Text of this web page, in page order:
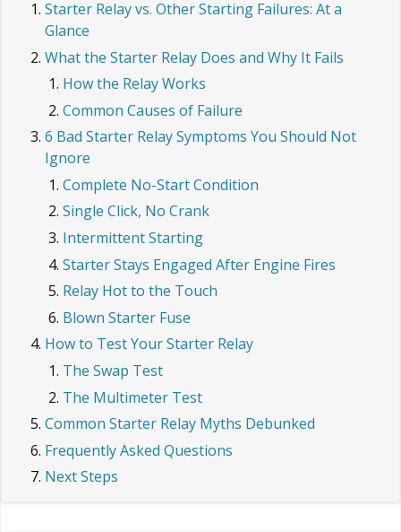
Starter Relay vs. Other Starting Failures: At a
Glance
What the Starter Relay Does and Why It Fails
How the Relay Works
Common Causes of Failure
6 Bad Starter Relay Symptoms You Should Not
Ignore
Complete No-Start Condition
Single Click, No Crank
Intermittent Starting
Starter Stays Engaged After Engine Fires
Relay Hot to the Touch
Blown Starter Fuse
How to Test Your Starter Relay
The Swap Test
The Multimeter Test
Common Starter Relay Myths Debunked
Frequently Asked Questions
Next Steps